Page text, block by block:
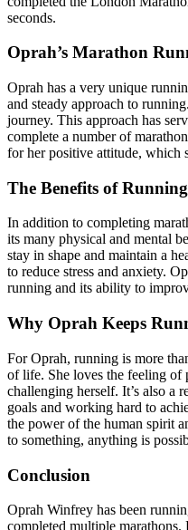
seconds.
Oprah’s Marathon
Oprah has a very unique
and steady approach to
journey. This approach has
complete a number of
for her positive attitude, which
The Benefits of
In addition to completing
its many physical and mental
stay in shape and maintain a
to reduce stress and anxiety.
running and its ability to
Why Oprah Keeps
For Oprah, running is more
of life. She loves the feeling of
challenging herself. It’s also a
goals and working hard to
the power of the human spirit
to something, anything is
Conclusion
Oprah Winfrey has been
completed multiple marathons.